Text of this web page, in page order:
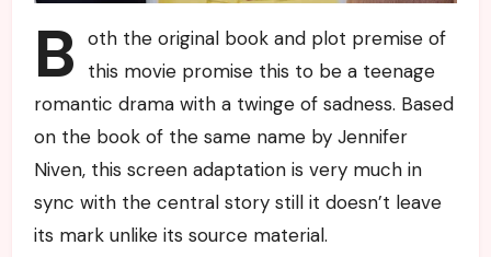
B oth the original book and plot premise of
this movie promise this to be a teenage
romantic drama with a twinge of sadness. Based
on the book of the same name by Jennifer
Niven, this screen adaptation is very much in
sync with the central story still it doesn’t leave
its mark unlike its source material.